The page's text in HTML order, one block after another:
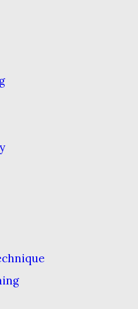
be
no
bumps
through
called tooth
to your
procedure